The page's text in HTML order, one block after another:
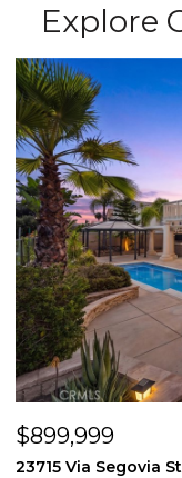
Explore
$899,999
23715 Via Segovia